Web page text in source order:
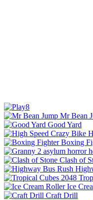
Mr Bean
Good Yard
Boxing
Clash of
Ice
Craft Drill